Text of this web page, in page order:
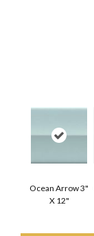
Ocean Arrow 3"
X 12"